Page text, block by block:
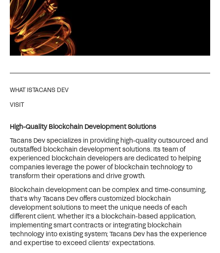
WHAT IS TACANS DEV
VISIT
High-Quality Blockchain Development Solutions
Tacans Dev specializes in providing high-quality outsourced and
outstaffed blockchain development solutions. Its team of
experienced blockchain developers are dedicated to helping
companies leverage the power of blockchain technology to
transform their operations and drive growth.
Blockchain development can be complex and time-consuming,
that’s why Tacans Dev offers customized blockchain
development solutions to meet the unique needs of each
different client. Whether it's a blockchain-based application,
implementing smart contracts or integrating blockchain
technology into existing system; Tacans Dev has the experience
and expertise to exceed clients’ expectations.